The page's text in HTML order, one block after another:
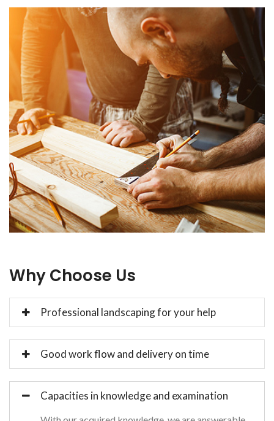
Why Choose Us
Professional landscaping for your help
Good work flow and delivery on time
Capacities in knowledge and examination